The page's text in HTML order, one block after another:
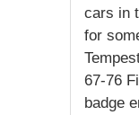
cars in
for
67-76
badge